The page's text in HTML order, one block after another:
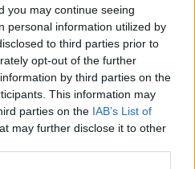
you may continue seeing
personal information utilized by
to third parties prior to
opt-out of the further
by third parties on the
This information may
parties on the IAB’s List of
may further disclose it to other
index.htmlbut don't be
will be checking out
recentHot Presscover
watching everything